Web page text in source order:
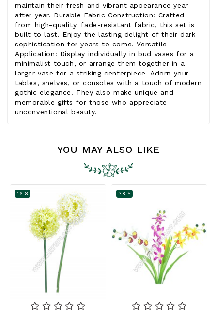
maintain their fresh and vibrant appearance year
after year. Durable Fabric Construction: Crafted
from high-quality, fade-resistant fabric, this set is
built to last. Enjoy the lasting delight of their dark
sophistication for years to come. Versatile
Application: Display individually in bud vases for a
minimalist touch, or arrange them together in a
larger vase for a striking centerpiece. Adorn your
tables, shelves, or consoles with a touch of modern
gothic elegance. They also make unique and
memorable gifts for those who appreciate
unconventional beauty.
YOU MAY ALSO LIKE
16.8 38.5